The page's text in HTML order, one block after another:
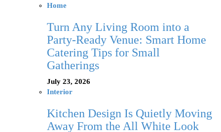
Home
Turn Any Living Room into a
Party-Ready Venue: Smart Home
Catering Tips for Small
Gatherings
July 23, 2026
Interior
Kitchen Design Is Quietly Moving
Away From the All White Look